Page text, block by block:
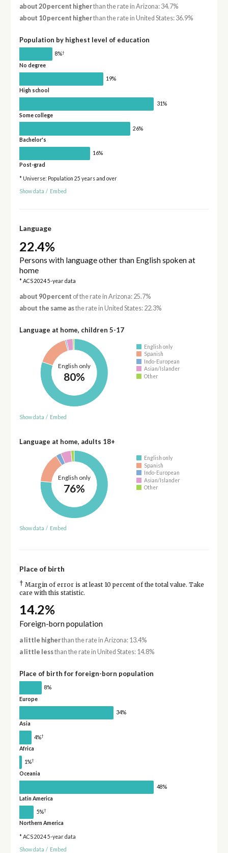
about 20 percent higherthan the rate in Arizona: 34.7%
about 10 percent higherthan the rate in United States: 36.9%
Population by highest level of education
8%†
No degree
19%
High school
31%
Some college
26%
Bachelor's
16%
Post-grad
* Universe: Population 25 years and over
Show data / Embed
Language
22.4%
Persons with language other than English spoken at
home
* ACS 2024 5-year data
about 90 percent of the rate in Arizona: 25.7%
about the same asthe rate in United States: 22.3%
Language at home, children 5-17
English only
80%
English only
Spanish
Indo-European
Asian/Islander
Other
Show data / Embed
Language at home, adults 18+
English only
76%
English only
Spanish
Indo-European
Asian/Islander
Other
Show data / Embed
Place of birth
† Margin of error is at least 10 percent of the total value. Take
care with this statistic.
14.2%
Foreign-born population
a little higherthan the rate in Arizona: 13.4%
a little lessthan the rate in United States: 14.8%
Place of birth for foreign-born population
8%
Europe
34%
Asia
4%†
Africa
1%†
Oceania
48%
Latin America
5%†
Northern America
* ACS 2024 5-year data
Show data / Embed